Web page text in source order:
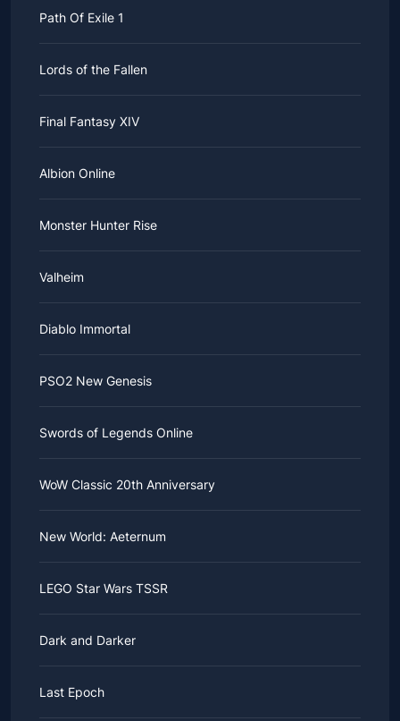
Path Of Exile 1
Lords of the Fallen
Final Fantasy XIV
Albion Online
Monster Hunter Rise
Valheim
Diablo Immortal
PSO2 New Genesis
Swords of Legends Online
WoW Classic 20th Anniversary
New World: Aeternum
LEGO Star Wars TSSR
Dark and Darker
Last Epoch